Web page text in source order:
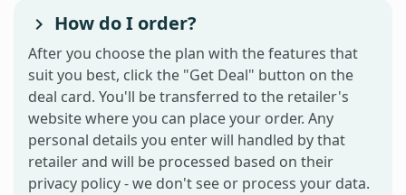
How do I order?
After you choose the plan with the features that
suit you best, click the "Get Deal" button on the
deal card. You'll be transferred to the retailer's
website where you can place your order. Any
personal details you enter will handled by that
retailer and will be processed based on their
privacy policy - we don't see or process your data.